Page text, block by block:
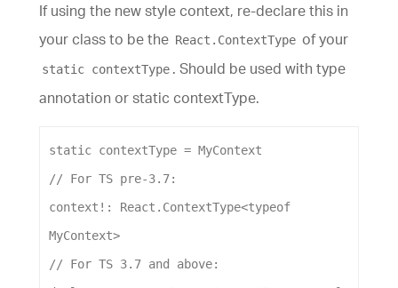
If using the new style context, re-declare this in
your class to be the React.ContextType of your
static contextType . Should be used with type
annotation or static contextType.
static contextType = MyContext
// For TS pre-3.7:
context !: React . ContextType<typeof
MyContext>
// For TS 3.7 and above: